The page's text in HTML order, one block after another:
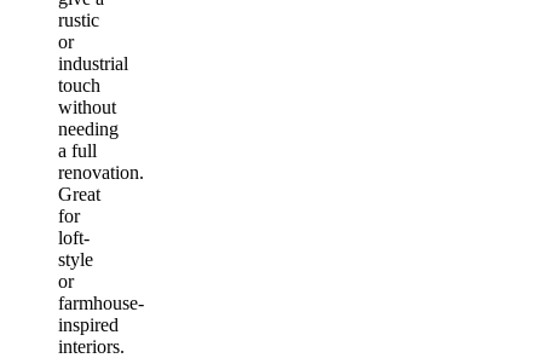
rustic
or
industrial
touch
without
needing
a full
renovation.
Great
for
loft-
style
or
farmhouse-
inspired
interiors.